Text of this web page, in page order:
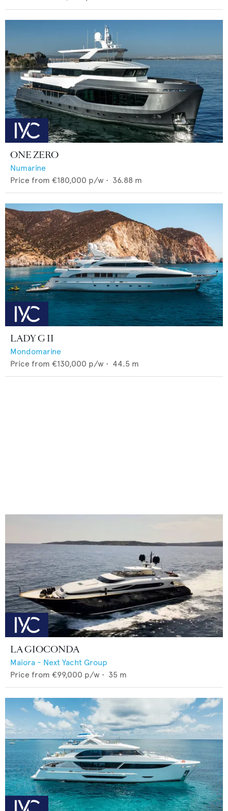
ONE ZERO
Numarine
Price from €180,000 p/w • 36.88 m
LADY G II
Mondomarine
Price from €130,000 p/w • 44.5 m
LA GIOCONDA
Maiora - Next Yacht Group
Price from €99,000 p/w • 35 m